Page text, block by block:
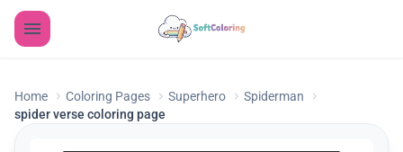
Home Coloring Pages Superhero
Spiderman
spider verse coloring page